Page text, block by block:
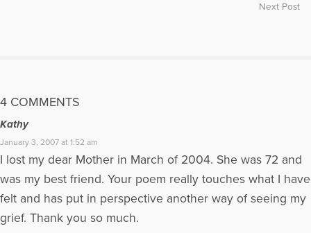
Next Post
4 COMMENTS
Kathy
January 3, 2007 at 1:52 am
I lost my dear Mother in March of 2004. She was 72 and
was my best friend. Your poem really touches what I have
felt and has put in perspective another way of seeing my
grief. Thank you so much.